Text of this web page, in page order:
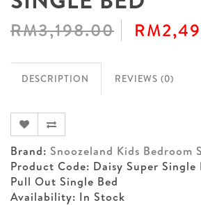
RM3,198.00
DESCRIPTION REVIEWS (0)
Brand: Snoozeland Kids Bedroom
Product Code: Daisy Super Single
Pull Out Single Bed
Availability: In Stock